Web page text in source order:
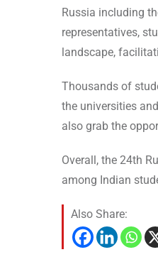
Russia including
representatives,
landscape,
Thousands of
the universities
also grab the
Overall, the 24th
among Indian
Also Share: